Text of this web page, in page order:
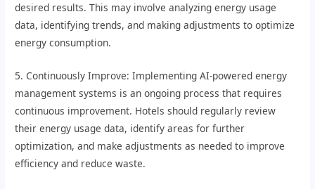
desired results. This may involve analyzing energy usage
data, identifying trends, and making adjustments to optimize
energy consumption.
5. Continuously Improve: Implementing AI-powered energy
management systems is an ongoing process that requires
continuous improvement. Hotels should regularly review
their energy usage data, identify areas for further
optimization, and make adjustments as needed to improve
efficiency and reduce waste.